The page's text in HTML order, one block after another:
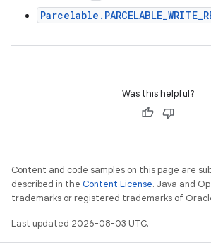
Was this helpful?
Content and code samples on this page are
described in the Content License. Java and
trademarks or registered trademarks of
Last updated 2026-08-03 UTC.